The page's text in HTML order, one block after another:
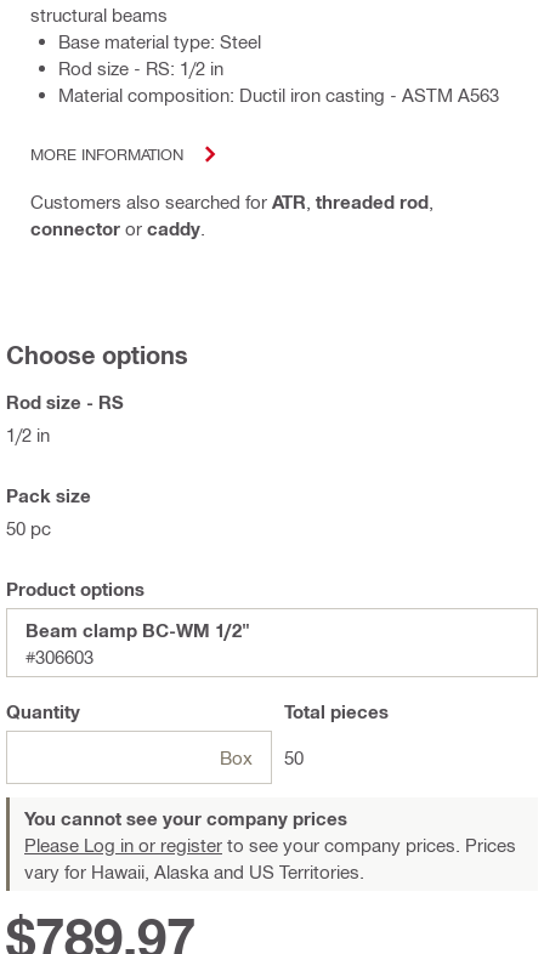
structural beams
Base material type: Steel
Rod size - RS: 1/2 in
Material composition: Ductil iron casting - ASTM A563
MORE INFORMATION
Customers also searched for ATR threaded rod
connector or caddy
Choose options
Rod size - RS
1/2 in
Pack size
50 pc
Product options
Beam clamp BC-WM 1/2"
#306603
Quantity
Box
Total pieces
50
You cannot see your company prices
Please Log in or register to see your company prices. Prices
vary for Hawaii, Alaska and US Territories.
$789.97